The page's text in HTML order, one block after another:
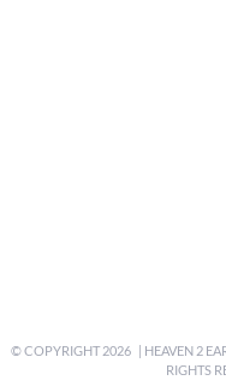
© COPYRIGHT2026 | HEAVEN 2
RIGHTS